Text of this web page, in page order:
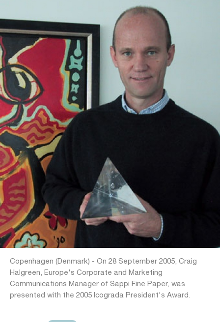
Copenhagen (Denmark) - On 28 September 2005, Craig
Halgreen, Europe's Corporate and Marketing
Communications Manager of Sappi Fine Paper, was
presented with the 2005 Icograda President's Award.